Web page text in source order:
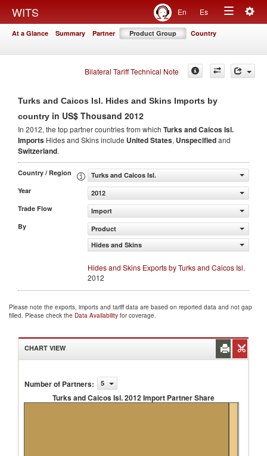
WITS En Es
Toggle
At a Glance Summary Partner Product Group Country
Bilateral Tariff Technical Note
Turks and Caicos Isl. Hides and Skins Imports by
country in US$ Thousand 2012
In 2012, the top partner countries from which Turks and Caicos Isl.
Imports Hides and Skins include United States, Unspecifiedand
Switzerland.
Country / Region
Turks and Caicos Isl.
Year
2012
Trade Flow
Import
By
Product
Hides and Skins
Hides and Skins Exports by Turks and Caicos Isl.
2012
Please note the exports, imports and tariff data are based on reported data and not gap
filled. Please check the Data Availability for coverage.
CHART VIEW
Number of Partners: 5
Turks and Caicos Isl. 2012 Import Partner Share